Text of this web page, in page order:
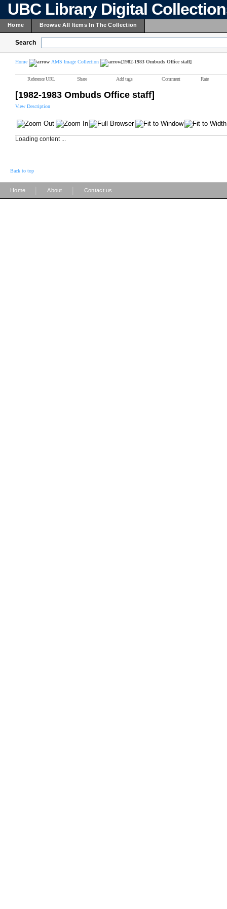
UBC Library Digital
Home Browse All Items In The Collection
Search
Home AMS Image Collection [1982-1983 Ombuds Office staff]
Reference URL Share Add tags Comment Rate
[1982-1983 Ombuds Office staff]
View Description
Loading content ...
Back to top
Home About Contact us